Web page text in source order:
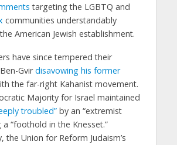
targeting the LGBTQ and
communities understandably
American Jewish establishment.
have since tempered their
Gvirdisavowing his former
the far-right Kahanist movement.
Majority for Israel maintained
troubled”by an “extremist
a “foothold in the Knesset.”
the Union for Reform Judaism’s